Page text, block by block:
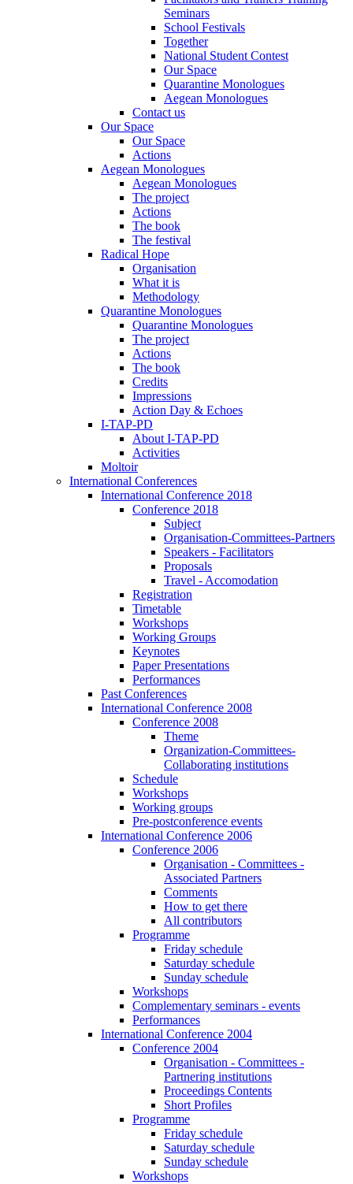
Seminars
School Festivals
Together
National Student Contest
Our Space
Quarantine Monologues
Aegean Monologues
Contact us
Our Space
Our Space
Actions
Aegean Monologues
Aegean Monologues
The project
Actions
The book
The festival
Radical Hope
Organisation
What it is
Methodology
Quarantine Monologues
Quarantine Monologues
The project
Actions
The book
Credits
Impressions
Action Day & Echoes
I-TAP-PD
About I-TAP-PD
Activities
Moltoir
International Conferences
International Conference 2018
Conference 2018
Subject
Organisation-Committees-Partners
Speakers - Facilitators
Proposals
Travel - Accomodation
Registration
Timetable
Workshops
Working Groups
Keynotes
Paper Presentations
Performances
Past Conferences
International Conference 2008
Conference 2008
Theme
Organization-Committees-
Collaborating institutions
Schedule
Workshops
Working groups
Pre-postconference events
International Conference 2006
Conference 2006
Organisation - Committees -
Associated Partners
Comments
How to get there
All contributors
Programme
Friday schedule
Saturday schedule
Sunday schedule
Workshops
Complementary seminars - events
Performances
International Conference 2004
Conference 2004
Organisation - Committees -
Partnering institutions
Proceedings Contents
Short Profiles
Programme
Friday schedule
Saturday schedule
Sunday schedule
Workshops